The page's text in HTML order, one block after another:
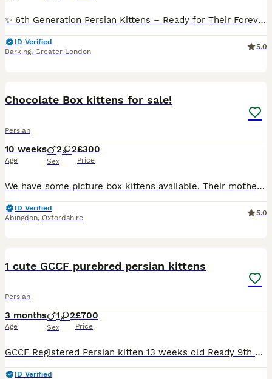
✨ 6th Generation Persian Kittens – Ready for Their Forever Homes ✨ Last boy available We are delighted to introduce our stunning litter of Persian kittens, lovingly raised in our family home with d
ID Verified
Barking, Greater London
5.0
Chocolate Box kittens for sale!
Persian
10 weeks
Age
2 2
Sex
£300
Price
We have some picture box kittens available. Their mother is a silver chinchilla Persian, pedigree cat and can be seen with the kittens. She is registered and on the Tica register as active. Dad is a
ID Verified
Abingdon, Oxfordshire
5.0
1 cute GCCF purebred persian kittens
Persian
3 months
Age
1 2
Sex
£700
Price
GCCF Registered Persian kitten 13 weeks old Ready 9th July ‘Boggle’ is a very cute and very loving friendly little boy. Gentle and lives being carried around. He has the sweetest temperament of the
ID Verified